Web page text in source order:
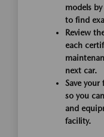
models
to find
Review
each
next car.
Save
so you
and
facility.